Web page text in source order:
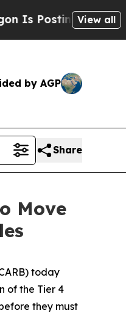
CrypticView all
by AGP
Share
Move
today
of the Tier 4
they must